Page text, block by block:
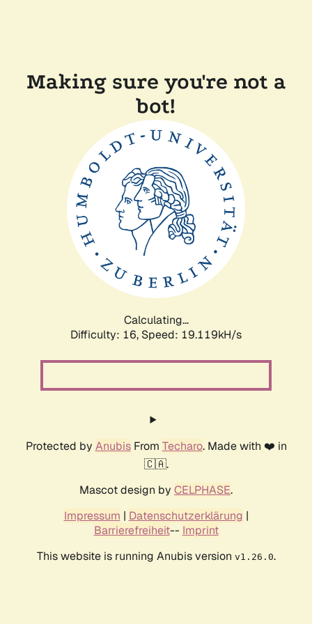
Making sure you're not a
bot!
Calculating...
Difficulty: 16, Speed: 19.119kH/s
Protected by AnubisFrom Techaro. Made with ❤️ in
🇨🇦.
Mascot design by CELPHASE.
Impressum | Datenschutzerklärung |
Barrierefreiheit-- Imprint
This website is running Anubis version v1.26.0.